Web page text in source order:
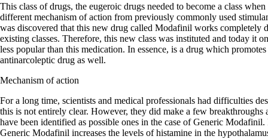
This class of drugs, the eugeroic drugs needed to become a class
different mechanism of action from previously commonly used
was discovered that this new drug called Modafinil works completely
existing classes. Therefore, this new class was instituted and today it
less popular than this medication. In essence, is a drug which
antinarcoleptic drug as well.
Mechanism of action
For a long time, scientists and medical professionals had difficulties
this is not entirely clear. However, they did make a few
have been identified as possible ones in the case of Generic
Generic Modafinil increases the levels of histamine in the